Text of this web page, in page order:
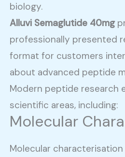
biology.
Alluvi Semaglutide 40mg
professionally presented
format for customers
about advanced peptide
Modern peptide research
scientific areas, including:
Molecular
Molecular